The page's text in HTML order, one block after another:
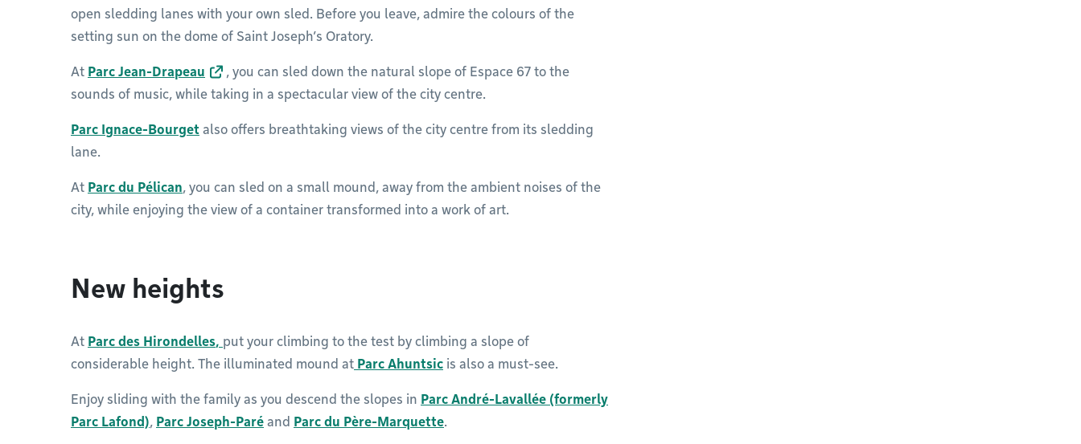
open sledding lanes with your own sled. Before you leave, admire the colours of the
setting sun on the dome of Saint Joseph’s Oratory.
At Parc Jean-Drapeau
, you can sled down the natural slope of Espace 67 to the
sounds of music, while taking in a spectacular view of the city centre.
Parc Ignace-Bourget also offers breathtaking views of the city centre from its sledding
lane.
At Parc du Pélican, you can sled on a small mound, away from the ambient noises of the
city, while enjoying the view of a container transformed into a work of art.
New heights
At Parc des Hirondelles, put your climbing to the test by climbing a slope of
considerable height. The illuminated mound at Parc Ahuntsic is also a must-see.
Enjoy sliding with the family as you descend the slopes in Parc André-Lavallée (formerly
Parc Lafond), Parc Joseph-Paré and Parc du Père-Marquette.